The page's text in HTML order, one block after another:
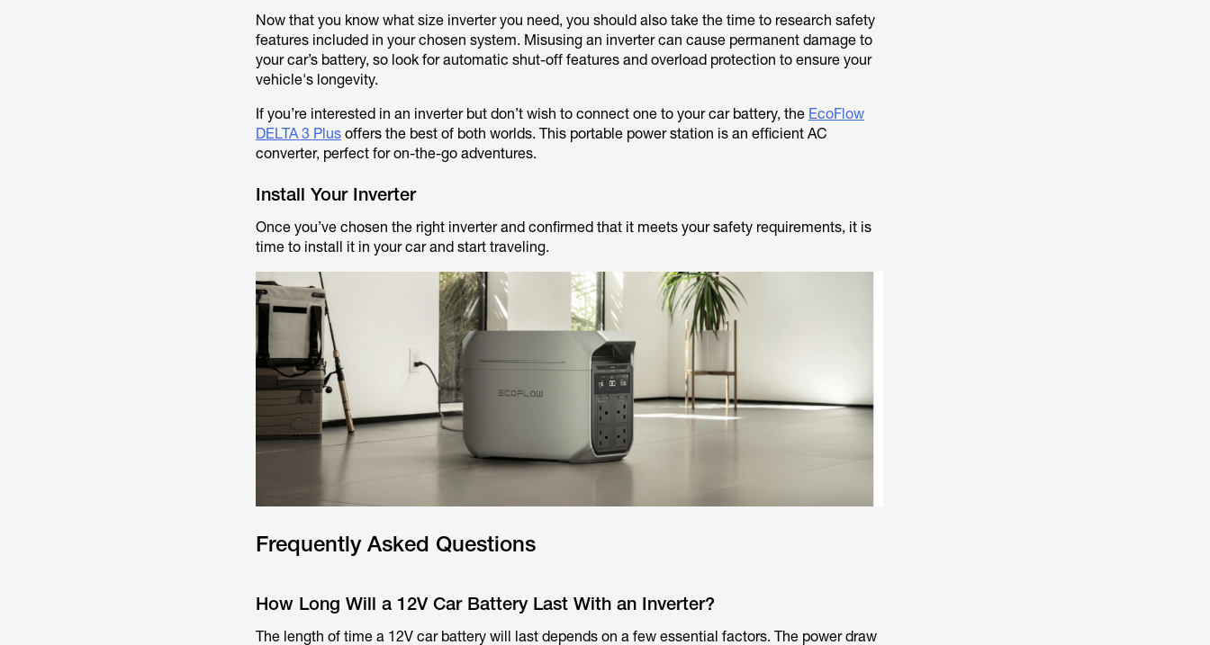
Now that you know what size inverter you need, you should also take the time to research safety
features included in your chosen system. Misusing an inverter can cause permanent damage to
your car’s battery, so look for automatic shut-off features and overload protection to ensure your
vehicle's longevity.
If you’re interested in an inverter but don’t wish to connect one to your car battery, the EcoFlow
DELTA 3 Plusoffers the best of both worlds. This portable power station is an efficient AC
converter, perfect for on-the-go adventures.
Install Your Inverter
Once you’ve chosen the right inverter and confirmed that it meets your safety requirements, it is
time to install it in your car and start traveling.
Frequently Asked Questions
How Long Will a 12V Car Battery Last With an Inverter?
The length of time a 12V car battery will last depends on a few essential factors. The power draw